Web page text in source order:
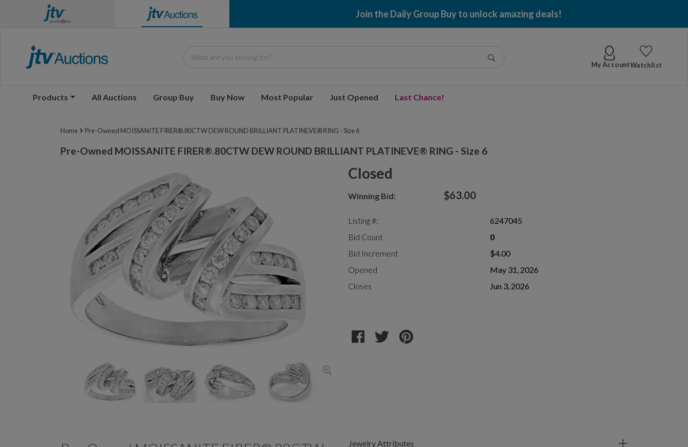
Join the Daily Group Buy to unlock amazing deals!
My AccountWatchlist
Products All Auctions Group Buy Buy Now Most Popular Just Opened Last Chance!
Home Pre-Owned MOISSANITE FIRER®.80CTW DEW ROUND BRILLIANT PLATINEVE® RING - Size 6
Pre-Owned MOISSANITE FIRER®.80CTW DEW ROUND BRILLIANT PLATINEVE® RING - Size 6
Closed
Winning Bid: $63.00
Listing #:
6247045
Bid Count
0
Bid Increment
$4.00
Opened
May 31, 2026
Closes
Jun 3, 2026
Jewelry Attributes